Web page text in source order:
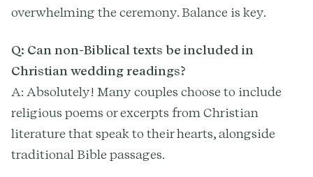
overwhelming the ceremony. Balance is key.
Q: Can non-Biblical texts be included in
Christian wedding readings?
A: Absolutely! Many couples choose to include
religious poems or excerpts from Christian
literature that speak to their hearts, alongside
traditional Bible passages.